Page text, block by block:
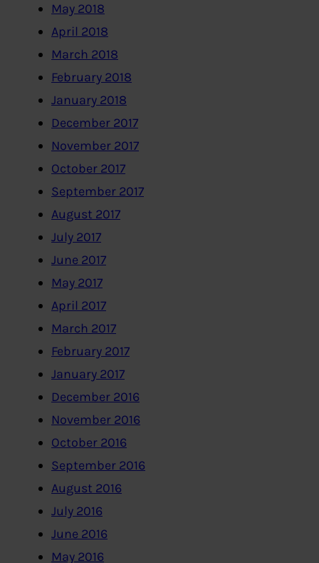
May 2018
April 2018
March 2018
February 2018
January 2018
December 2017
November 2017
October 2017
September 2017
August 2017
July 2017
June 2017
May 2017
April 2017
March 2017
February 2017
January 2017
December 2016
November 2016
October 2016
September 2016
August 2016
July 2016
June 2016
May 2016